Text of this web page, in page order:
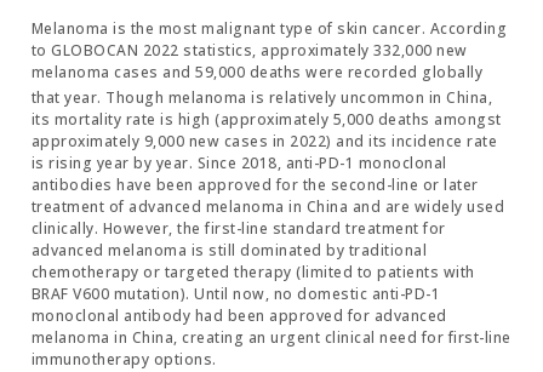
Melanoma is the most malignant type of skin cancer. According
to GLOBOCAN 2022 statistics, approximately 332,000 new
melanoma cases and 59,000 deaths were recorded globally
that year. Though melanoma is relatively uncommon in China,
its mortality rate is high (approximately 5,000 deaths amongst
approximately 9,000 new cases in 2022) and its incidence rate
is rising year by year. Since 2018, anti-PD-1 monoclonal
antibodies have been approved for the second-line or later
treatment of advanced melanoma in China and are widely used
clinically. However, the first-line standard treatment for
advanced melanoma is still dominated by traditional
chemotherapy or targeted therapy (limited to patients with
BRAF V600 mutation). Until now, no domestic anti-PD-1
monoclonal antibody had been approved for advanced
melanoma in China, creating an urgent clinical need for first-line
immunotherapy options.